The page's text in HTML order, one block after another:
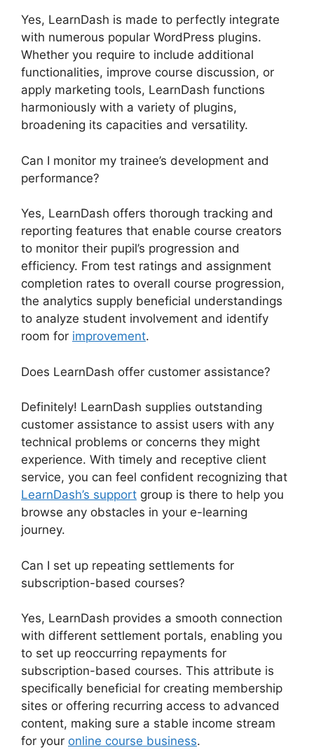
Yes, LearnDash is made to perfectly integrate
with numerous popular WordPress plugins.
Whether you require to include additional
functionalities, improve course discussion, or
apply marketing tools, LearnDash functions
harmoniously with a variety of plugins,
broadening its capacities and versatility.
Can I monitor my trainee’s development and
performance?
Yes, LearnDash offers thorough tracking and
reporting features that enable course creators
to monitor their pupil’s progression and
efficiency. From test ratings and assignment
completion rates to overall course progression,
the analytics supply beneficial understandings
to analyze student involvement and identify
room for improvement.
Does LearnDash offer customer assistance?
Definitely! LearnDash supplies outstanding
customer assistance to assist users with any
technical problems or concerns they might
experience. With timely and receptive client
service, you can feel confident recognizing that
LearnDash’s support group is there to help you
browse any obstacles in your e-learning
journey.
Can I set up repeating settlements for
subscription-based courses?
Yes, LearnDash provides a smooth connection
with different settlement portals, enabling you
to set up reoccurring repayments for
subscription-based courses. This attribute is
specifically beneficial for creating membership
sites or offering recurring access to advanced
content, making sure a stable income stream
for your online course business.